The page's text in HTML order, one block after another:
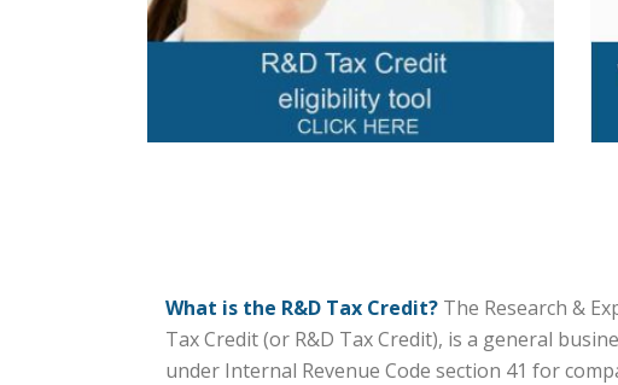
What is the R&D Tax Credit? The Research &
Tax Credit (or R&D Tax Credit), is a general
under Internal Revenue Code section 41 for